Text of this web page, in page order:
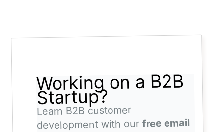
Working on a B2B
Startup?
Learn B2B customer
development with ourfree email